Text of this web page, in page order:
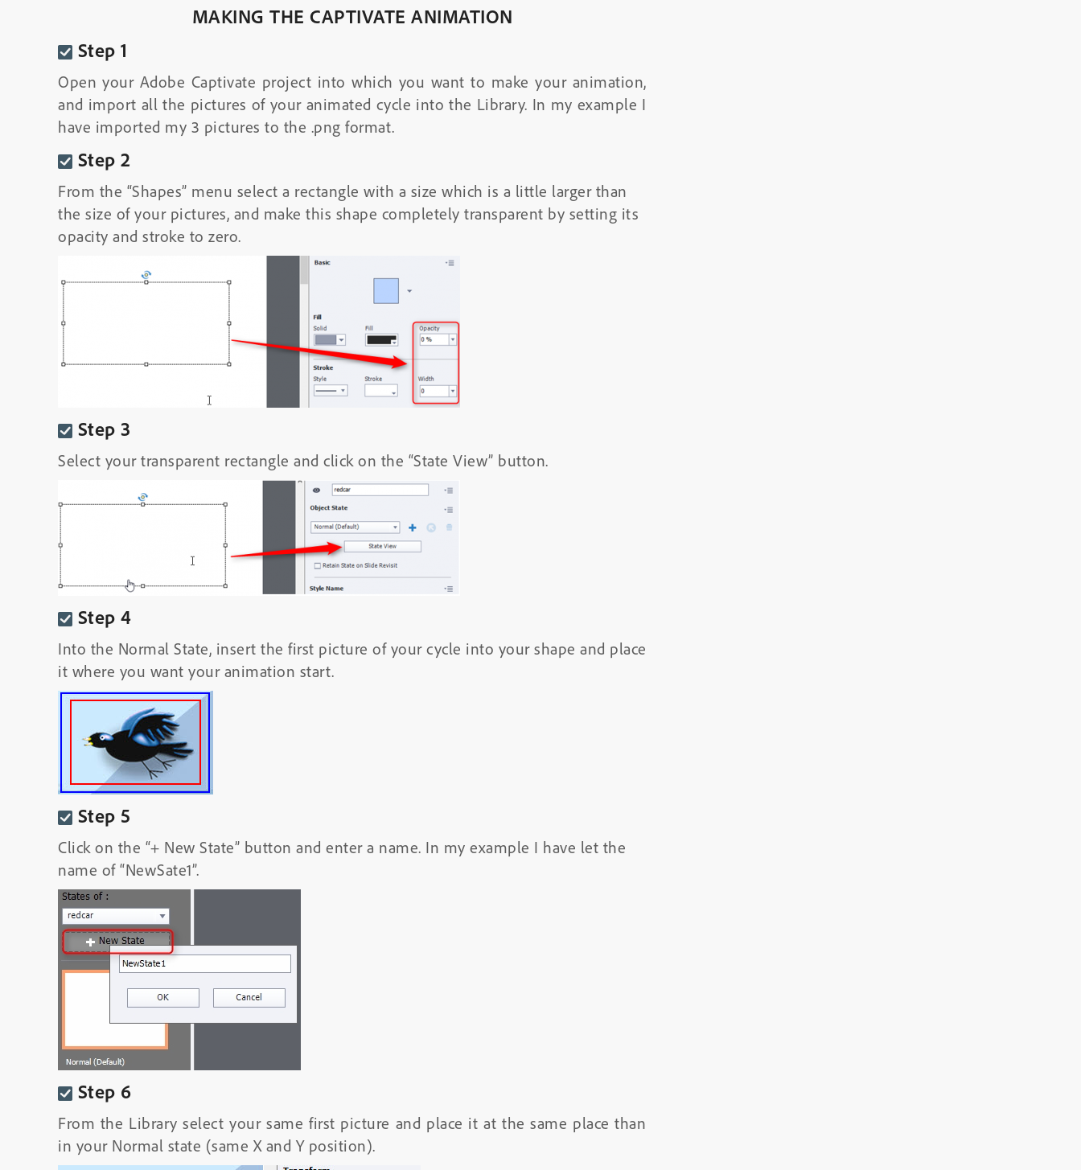
MAKING THE CAPTIVATE ANIMATION
Step 1
Open your Adobe Captivate project into which you want to make your animation,
and import all the pictures of your animated cycle into the Library. In my example I
have imported my 3 pictures to the .png format.
Step 2
From the “Shapes” menu select a rectangle with a size which is a little larger than
the size of your pictures, and make this shape completely transparent by setting its
opacity and stroke to zero.
Step 3
Select your transparent rectangle and click on the “State View” button.
Step 4
Into the Normal State, insert the first picture of your cycle into your shape and place
it where you want your animation start.
Step 5
Click on the “+ New State” button and enter a name. In my example I have let the
name of “NewSate1”.
Step 6
From the Library select your same first picture and place it at the same place than
in your Normal state (same X and Y position).